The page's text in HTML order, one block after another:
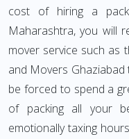
cost of hiring a
Maharashtra, you will
mover service such as
and Movers
be forced to spend a
of packing all your
emotionally taxing